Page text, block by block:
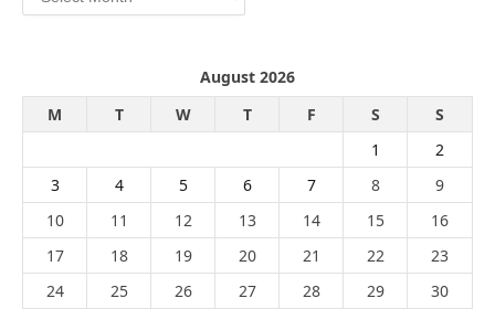
August 2026
M
T W T F S
S
1
2
3
4 5 6 7 8
9
10
11 12 13 14 15
16
17
18 19 20 21 22
23
24
25 26 27 28 29
30